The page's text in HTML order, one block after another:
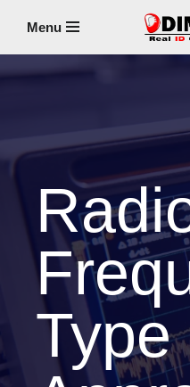
Menu
Type